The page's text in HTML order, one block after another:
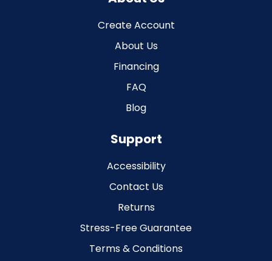
Create Account
About Us
Financing
FAQ
Blog
Support
Accessibility
Contact Us
Returns
Stress-Free Guarantee
Terms & Conditions